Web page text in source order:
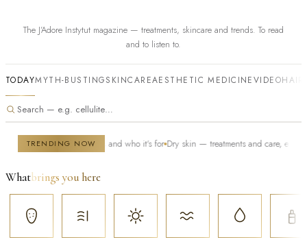
The J’Adore Instytut magazine — treatments, skincare and trends. To read
and to listen to.
TODAYMYTH-BUSTINGSKINCAREAESTHETIC MEDICINEVIDEOHAIR
TRENDING NOW
— how it works and who it's for Dry skin — treatments and care, especially in
Whatbrings you here